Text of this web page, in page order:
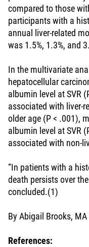
compared to those
participants with a
annual liver-related
was 1.5%, 1.3%, and
In the multivariate
hepatocellular
albumin level at SVR
associated with liver-
older age (P < .001),
albumin level at SVR
associated with non-
“In patients with a
death persists over
concluded.(1)
By Abigail Brooks, MA
References: